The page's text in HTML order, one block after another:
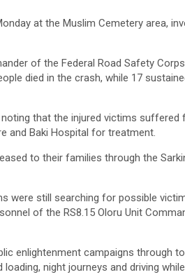
at the Muslim Cemetery area,
of the Federal Road Safety
died in the crash, while 17
that the injured victims suffered
and Baki Hospital for treatment.
to their families through the
were still searching for possible
of the RS8.15 Oloru Unit
enlightenment campaigns through
night journeys and driving